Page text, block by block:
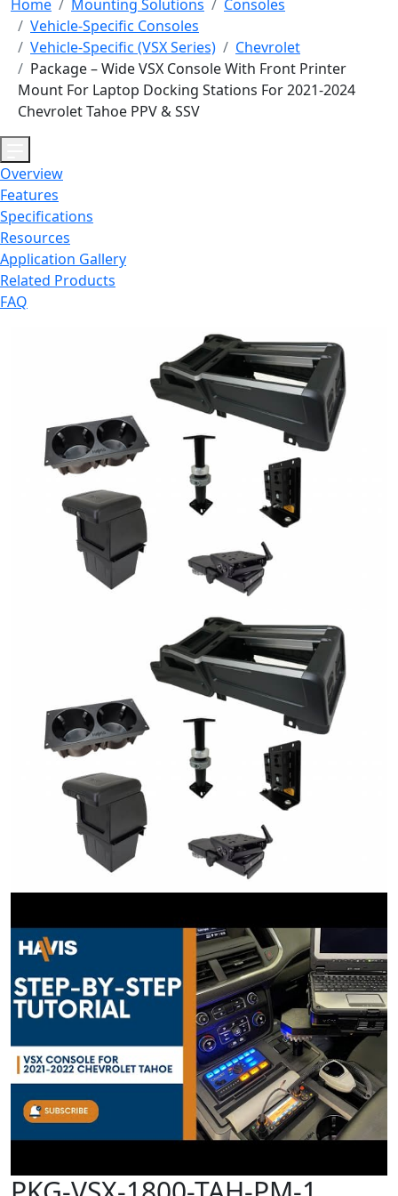
Home Mounting Solutions
Consoles
Vehicle-Specific Consoles
Vehicle-Specific (VSX Series)
Chevrolet
Package – Wide VSX Console With Front Printer
Mount For Laptop Docking Stations For 2021-2024
Chevrolet Tahoe PPV & SSV
Overview
Features
Specifications
Resources
Application Gallery
Related Products
FAQ